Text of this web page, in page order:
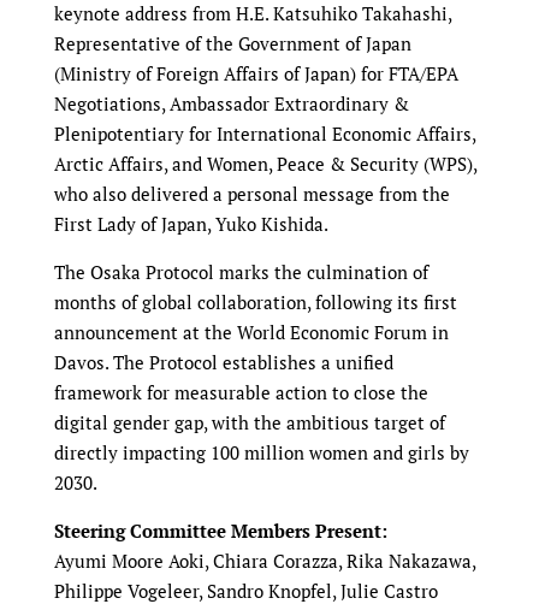
keynote address from H.E. Katsuhiko Takahashi,
Representative of the Government of Japan
(Ministry of Foreign Affairs of Japan) for FTA/EPA
Negotiations, Ambassador Extraordinary &
Plenipotentiary for International Economic Affairs,
Arctic Affairs, and Women, Peace & Security (WPS),
who also delivered a personal message from the
First Lady of Japan, Yuko Kishida.
The Osaka Protocol marks the culmination of
months of global collaboration, following its first
announcement at the World Economic Forum in
Davos. The Protocol establishes a unified
framework for measurable action to close the
digital gender gap, with the ambitious target of
directly impacting 100 million women and girls by
2030.
Steering Committee Members Present:
Ayumi Moore Aoki, Chiara Corazza, Rika Nakazawa,
Philippe Vogeleer, Sandro Knopfel, Julie Castro